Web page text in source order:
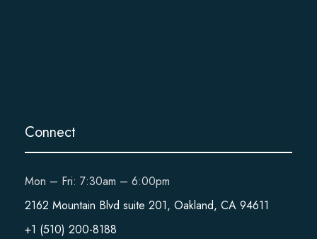
Connect
Mon – Fri: 7:30am – 6:00pm
2162 Mountain Blvd suite 201, Oakland, CA 94611
+1 (510) 200-8188